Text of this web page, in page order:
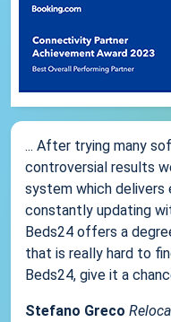
... After trying many
controversial results
system which delivers
constantly updating
Beds24 offers a
that is really hard to
Beds24, give it a
Stefano Greco